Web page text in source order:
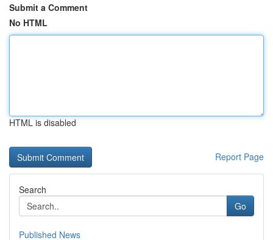
Submit a Comment
No HTML
HTML is disabled
Report Page
Search
Go
Published News